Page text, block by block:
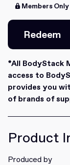
Join for free
Join for free
Members Only
Redeem
Redeem
*All BodyStack
access to
provides you
of brands of
Product
Produced by